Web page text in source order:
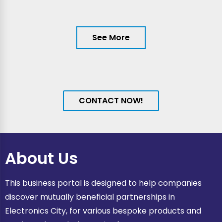
See More
CONTACT NOW!
About Us
This business portal is designed to help companies
discover mutually beneficial partnerships in
Electronics City, for various bespoke products and